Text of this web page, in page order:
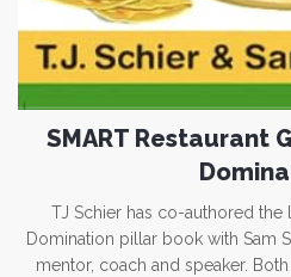
SMART Restaurant
TJ Schier has co-authored
Domination pillar book with Sam
mentor, coach and speaker.